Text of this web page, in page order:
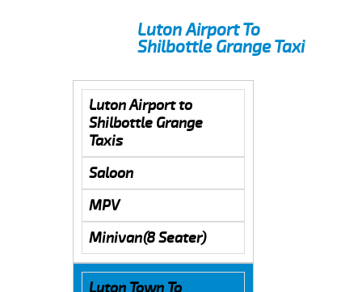
Luton Airport To
Shilbottle Grange Taxi
Luton Airport to
Shilbottle Grange
Taxis
Saloon
MPV
Minivan(8 Seater)
Luton Town To